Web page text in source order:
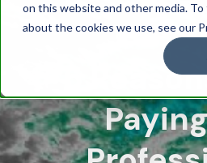
on this website and other media.
about the cookies we use, see our
5